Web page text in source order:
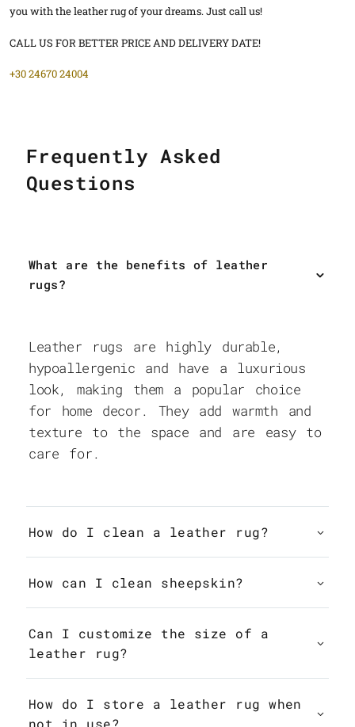
you with the leather rug of your dreams. Just call us!
CALL US FOR BETTER PRICE AND DELIVERY DATE!
+30 24670 24004
Frequently Asked
Questions
What are the benefits of leather
rugs?
Leather rugs are highly durable,
hypoallergenic and have a luxurious
look, making them a popular choice
for home decor. They add warmth and
texture to the space and are easy to
care for.
How do I clean a leather rug?
How can I clean sheepskin?
Can I customize the size of a
leather rug?
How do I store a leather rug when
not in use?